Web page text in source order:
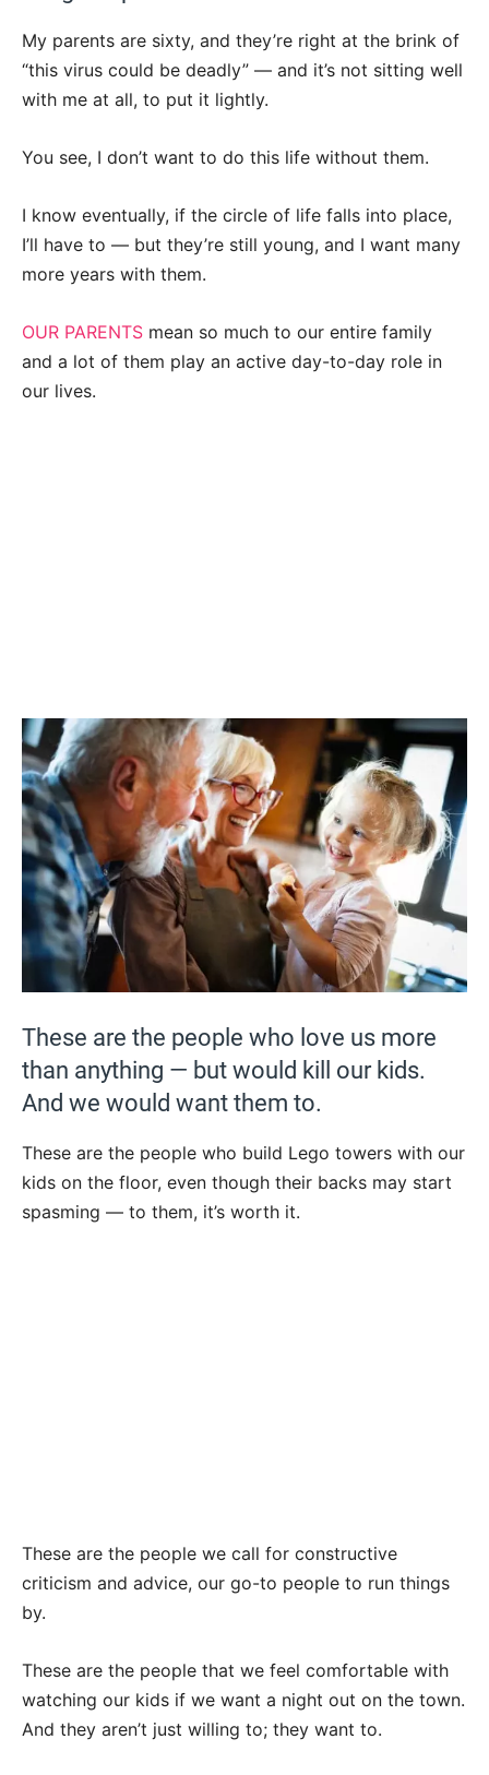
My parents are sixty, and they’re right at the brink of
“this virus could be deadly” — and it’s not sitting well
with me at all, to put it lightly.
You see, I don’t want to do this life without them.
I know eventually, if the circle of life falls into place,
I’ll have to — but they’re still young, and I want many
more years with them.
OUR PARENTS mean so much to our entire family
and a lot of them play an active day-to-day role in
our lives.
These are the people who love us more
than anything — but would kill our kids.
And we would want them to.
These are the people who build Lego towers with our
kids on the floor, even though their backs may start
spasming — to them, it’s worth it.
These are the people we call for constructive
criticism and advice, our go-to people to run things
by.
These are the people that we feel comfortable with
watching our kids if we want a night out on the town.
And they aren’t just willing to; they want to.